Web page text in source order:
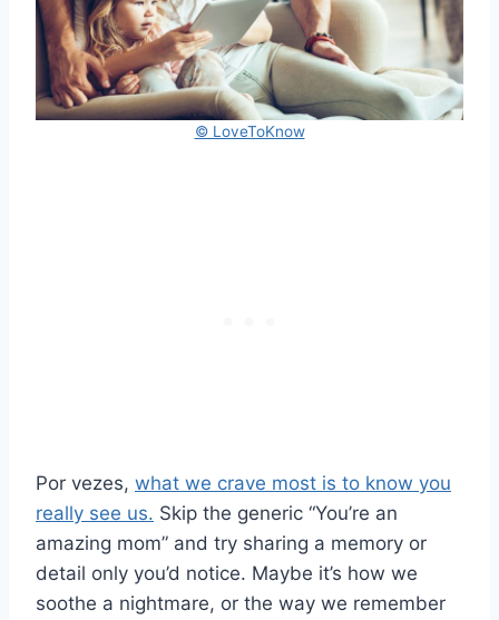
© LoveToKnow
Por vezes, what we crave most is to know you
really see us. Skip the generic “You’re an
amazing mom” and try sharing a memory or
detail only you’d notice. Maybe it’s how we
soothe a nightmare, or the way we remember